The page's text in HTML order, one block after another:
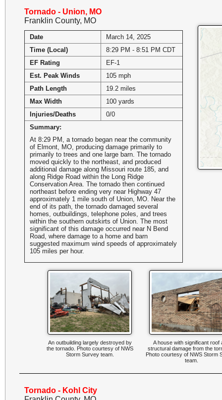
Tornado - Union, MO
Franklin County, MO
Date
March 14, 2025
Time (Local)
8:29 PM - 8:51 PM CDT
EF Rating
EF-1
Est. Peak Winds
105 mph
Path Length
19.2 miles
Max Width
100 yards
Injuries/Deaths
0/0
Summary:
At 8:29 PM, a tornado began near the community
of Elmont, MO, producing damage primarily to
primarily to trees and one large barn. The tornado
moved quickly to the northeast, and produced
additional damage along Missouri route 185, and
along Ridge Road within the Long Ridge
Conservation Area. The tornado then continued
northeast before ending very near Highway 47
approximately 1 mile south of Union, MO. Near the
end of its path, the tornado damaged several
homes, outbuildings, telephone poles, and trees
within the southern outskirts of Union. The most
significant of this damage occurred near N Bend
Road, where damage to a home and barn
suggested maximum wind speeds of approximately
105 miles per hour.
An outbuilding largely destroyed by
the tornado. Photo courtesy of NWS
Storm Survey team.
A house with significant roof
structural damage from the
Photo courtesy of NWS Storm
team.
Tornado - Kohl City